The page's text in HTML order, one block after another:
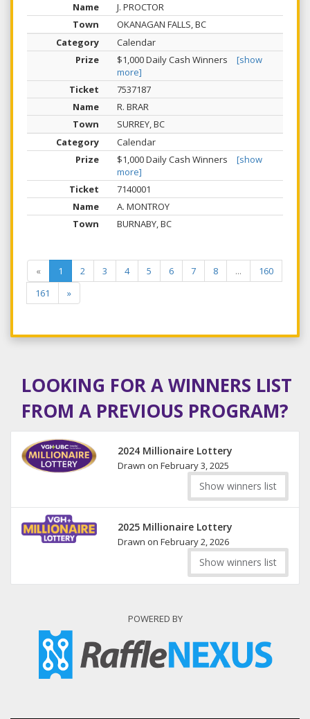
J. PROCTOR
OKANAGAN FALLS, BC
Calendar
$1,000 Daily Cash Winners
[show
more]
7537187
R. BRAR
SURREY, BC
Calendar
$1,000 Daily Cash Winners
[show
more]
7140001
A. MONTROY
BURNABY, BC
« 1 2 3 4 5 6 7 8 ...
160
161
»
LOOKING FOR A WINNERS LIST
FROM A PREVIOUS PROGRAM?
2024 Millionaire Lottery
Drawn on February 3, 2025
Show winners list
2025 Millionaire Lottery
Drawn on February 2, 2026
Show winners list
POWERED BY